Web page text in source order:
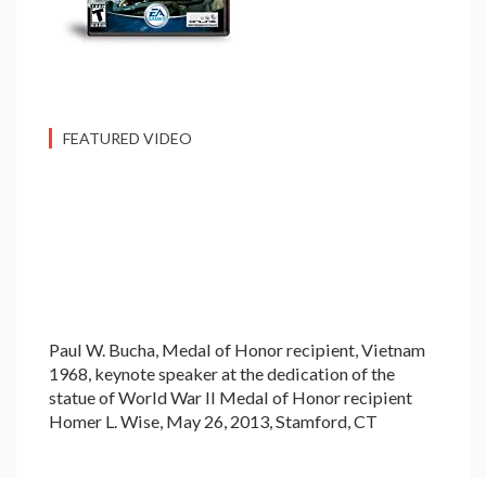
FEATURED VIDEO
Paul W. Bucha, Medal of Honor recipient, Vietnam
1968, keynote speaker at the dedication of the
statue of World War II Medal of Honor recipient
Homer L. Wise, May 26, 2013, Stamford, CT